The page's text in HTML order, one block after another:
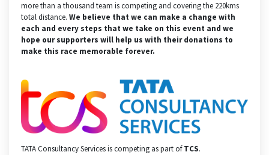
more than a thousand team is competing and covering the 220kms
total distance. We believe that we can make a change with
each and every steps that we take on this event and we
hope our supporters will help us with their donations to
make this race memorable forever.
TATA Consultancy Services is competing as part ofTCS.